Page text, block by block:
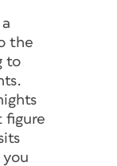
the
to
figure